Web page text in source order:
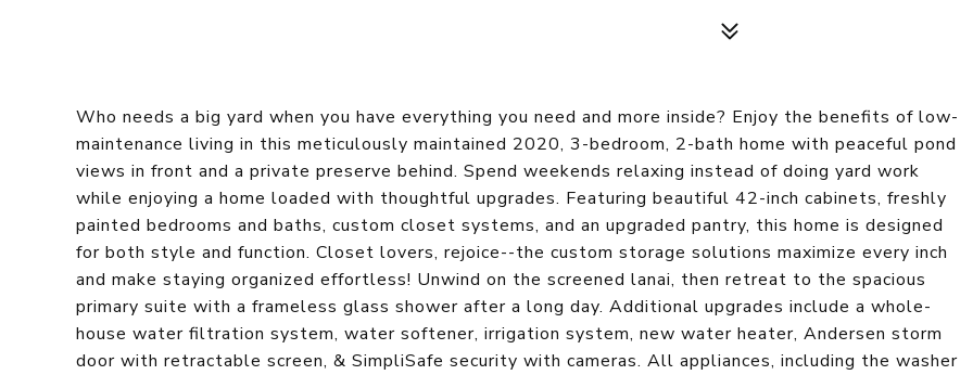
Who needs a big yard when you have everything you need and more inside? Enjoy the benefits of low-
maintenance living in this meticulously maintained 2020, 3-bedroom, 2-bath home with peaceful pond
views in front and a private preserve behind. Spend weekends relaxing instead of doing yard work
while enjoying a home loaded with thoughtful upgrades. Featuring beautiful 42-inch cabinets, freshly
painted bedrooms and baths, custom closet systems, and an upgraded pantry, this home is designed
for both style and function. Closet lovers, rejoice--the custom storage solutions maximize every inch
and make staying organized effortless! Unwind on the screened lanai, then retreat to the spacious
primary suite with a frameless glass shower after a long day. Additional upgrades include a whole-
house water filtration system, water softener, irrigation system, new water heater, Andersen storm
door with retractable screen, & SimpliSafe security with cameras. All appliances, including the washer